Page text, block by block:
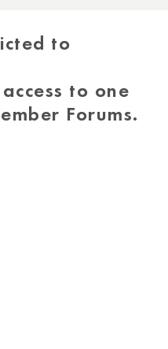
to
to one
Forums.